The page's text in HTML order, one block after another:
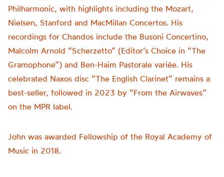
Philharmonic, with highlights including the Mozart,
Nielsen, Stanford and MacMillan Concertos. His
recordings for Chandos include the Busoni Concertino,
Malcolm Arnold “Scherzetto” (Editor’s Choice in “The
Gramophone”) and Ben-Haim Pastorale variée. His
celebrated Naxos disc “The English Clarinet” remains a
best-seller, followed in 2023 by “From the Airwaves”
on the MPR label.
John was awarded Fellowship of the Royal Academy of
Music in 2018.